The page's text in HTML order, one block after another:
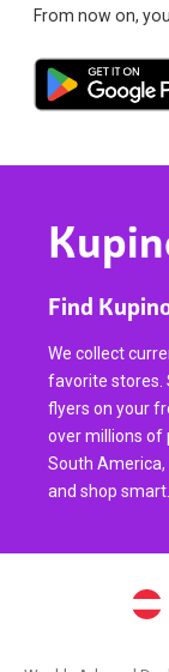
From now on,
Find
We collect
favorite stores.
flyers on your
over millions of
South
and shop smart.